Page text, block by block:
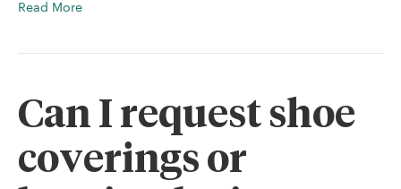
move-
Read More
Can I request shoe
coverings or